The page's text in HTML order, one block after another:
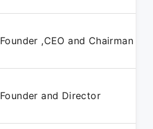
Founder ,CEO and Chairman
Founder and Director